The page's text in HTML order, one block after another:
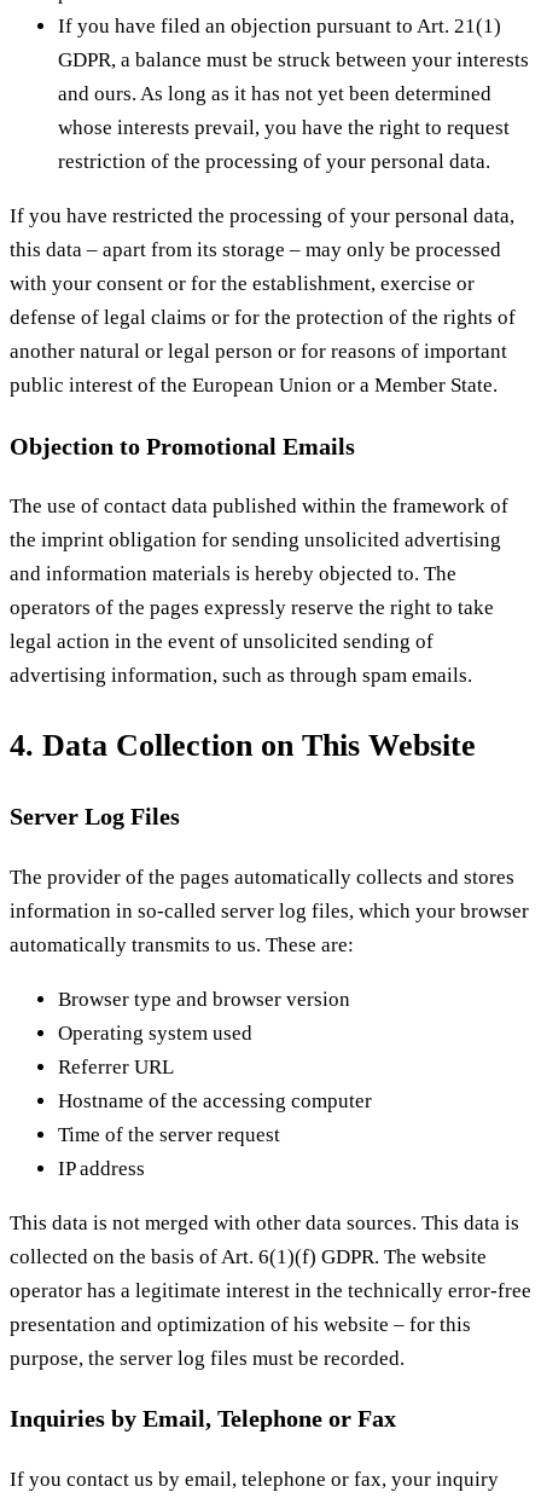
If you have filed an objection pursuant to Art. 21(1)
GDPR, a balance must be struck between your interests
and ours. As long as it has not yet been determined
whose interests prevail, you have the right to request
restriction of the processing of your personal data.
If you have restricted the processing of your personal data,
this data – apart from its storage – may only be processed
with your consent or for the establishment, exercise or
defense of legal claims or for the protection of the rights of
another natural or legal person or for reasons of important
public interest of the European Union or a Member State.
Objection to Promotional Emails
The use of contact data published within the framework of
the imprint obligation for sending unsolicited advertising
and information materials is hereby objected to. The
operators of the pages expressly reserve the right to take
legal action in the event of unsolicited sending of
advertising information, such as through spam emails.
4. Data Collection on This Website
Server Log Files
The provider of the pages automatically collects and stores
information in so-called server log files, which your browser
automatically transmits to us. These are:
Browser type and browser version
Operating system used
Referrer URL
Hostname of the accessing computer
Time of the server request
IP address
This data is not merged with other data sources. This data is
collected on the basis of Art. 6(1)(f) GDPR. The website
operator has a legitimate interest in the technically error-free
presentation and optimization of his website – for this
purpose, the server log files must be recorded.
Inquiries by Email, Telephone or Fax
If you contact us by email, telephone or fax, your inquiry